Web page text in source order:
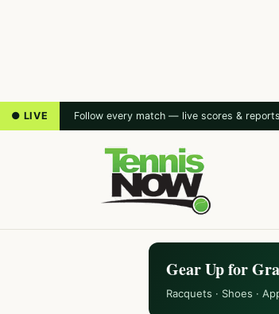
● LIVE Follow every match — live scores &
Gear Up for
Racquets · Shoes ·